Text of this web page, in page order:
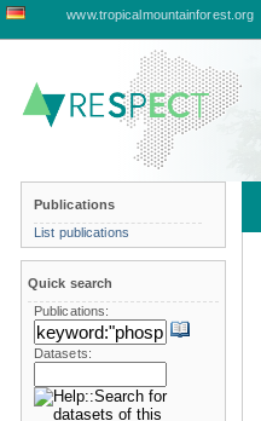
www.tropicalmountainforest.org
Publications
List publications
Quick search
Publications:
Datasets: